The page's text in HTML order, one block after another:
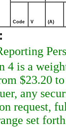
Code V (A)
4 is a
$23.20
any
request,
set